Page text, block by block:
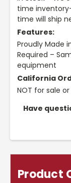
time
time will ship
Features:
Proudly Made
Required –
equipment
California
NOT for sale
Have
Product